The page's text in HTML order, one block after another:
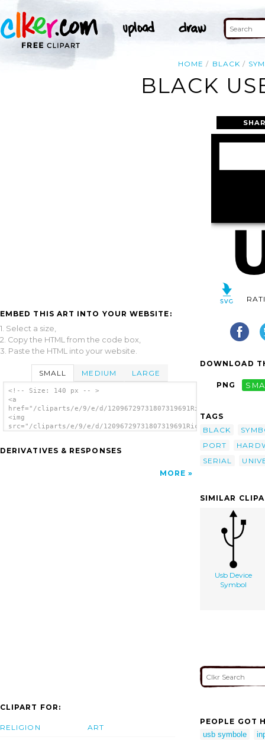
HOME BLACK
BLACK
EMBED THIS ART INTO YOUR WEBSITE:
1. Select a size,
2. Copy the HTML from the code box,
3. Paste the HTML into your website.
SMALL MEDIUM LARGE
<!-- Size: 140 px -- >
<a
href="/cliparts/e/9/e/d/
<img
src="/cliparts/e/9/e/d/
DERIVATIVES & RESPONSES
MORE
DOWNLOAD
PNG
TAGS
BLACK
PORT
SERIAL
SIMILAR
Usb Device
Symbol
CLIPART FOR:
RELIGION ART
PEOPLE GOT
usb symbole